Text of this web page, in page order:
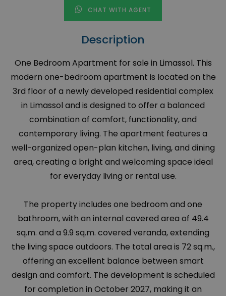
CHAT WITH AGENT
Description
One Bedroom Apartment for sale in Limassol. This
modern one-bedroom apartment is located on the
3rd floor of a newly developed residential complex
in Limassol and is designed to offer a balanced
combination of comfort, functionality, and
contemporary living. The apartment features a
well-organized open-plan kitchen, living, and dining
area, creating a bright and welcoming space ideal
for everyday living or rental use.
The property includes one bedroom and one
bathroom, with an internal covered area of 49.4
sq.m. and a 9.9 sq.m. covered veranda, extending
the living space outdoors. The total area is 72 sq.m.,
offering an excellent balance between smart
design and comfort. The development is scheduled
for completion in October 2027, making it an